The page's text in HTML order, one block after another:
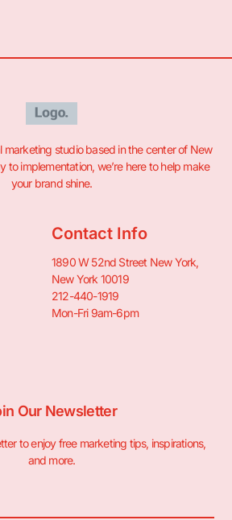
marketing studio based in the center of New
to implementation, we’re here to help make
your brand shine.
Contact Info
1890 W 52nd Street New York,
New York 10019
212-440-1919
Mon-Fri 9am-6pm
Our Newsletter
to enjoy free marketing tips, inspirations,
and more.